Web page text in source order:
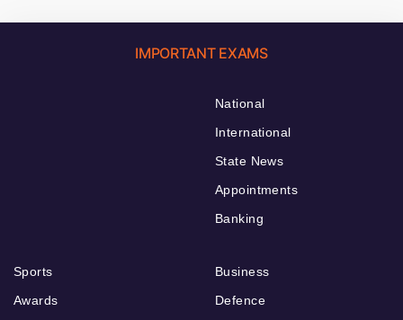
IMPORTANT EXAMS
National
International
State News
Appointments
Banking
Sports
Awards
Business
Defence